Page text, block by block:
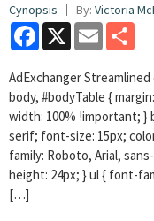
Cynopsis By: Victoria
Facebook
X Email
AdExchanger
body, #bodyTable {
width: 100% !important; }
serif; font-size: 15px;
family: Roboto, Arial,
height: 24px; } ul { font-
[…]